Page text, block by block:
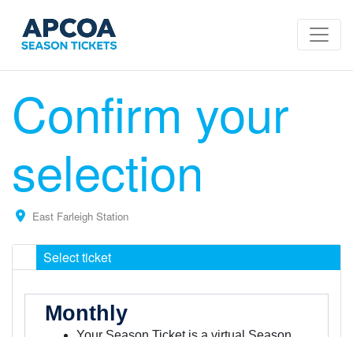
Confirm your
selection
East Farleigh Station
Select ticket
Monthly